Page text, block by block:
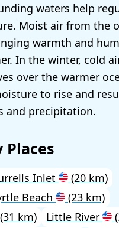
waters help
Moist air from the
warmth and
In the winter, cold
over the warmer
to rise and
and precipitation.
Places
Inlet
(20 km)
Beach
(23 km)
(31 km) Little River